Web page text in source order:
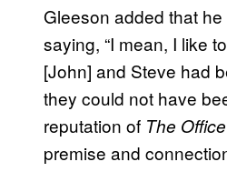
Gleeson added that
saying, “I mean, I like
[John] and Steve had
they could not have
reputation of The Office
premise and